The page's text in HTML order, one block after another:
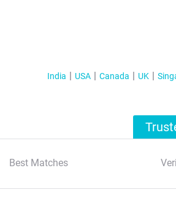
India USA Canada UK
Best Matches